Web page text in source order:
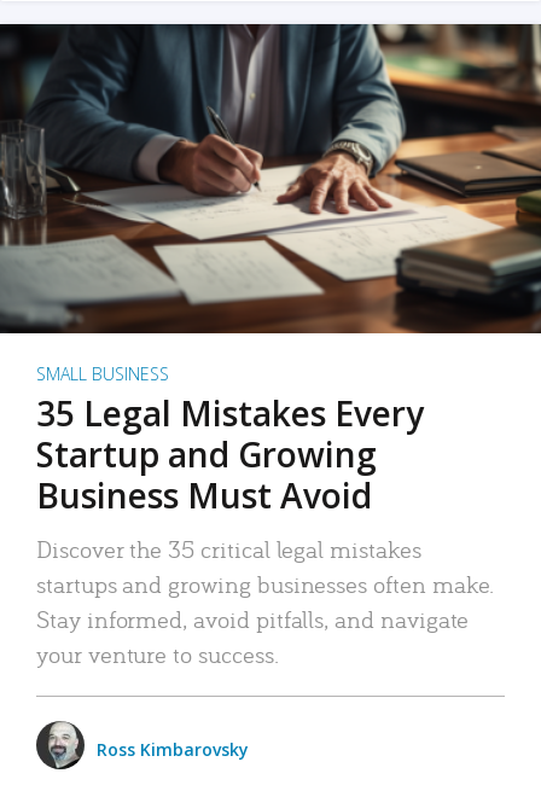
SMALL BUSINESS
35 Legal Mistakes Every
Startup and Growing
Business Must Avoid
Discover the 35 critical legal mistakes
startups and growing businesses often make.
Stay informed, avoid pitfalls, and navigate
your venture to success.
Ross Kimbarovsky